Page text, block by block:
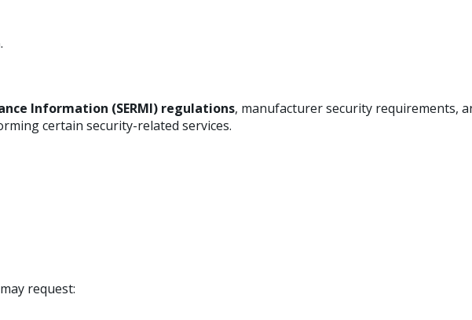
Information (SERMI) regulations, manufacturer security requirements,
certain security-related services.
request: